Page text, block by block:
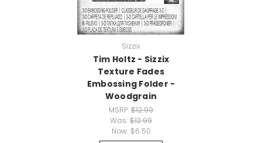
Sizzix
Tim Holtz - Sizzix
Texture Fades
Embossing Folder -
Woodgrain
MSRP: $12.99
Was: $12.99
Now: $6.50